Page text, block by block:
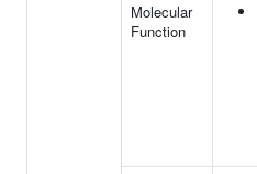
Molecular
Function